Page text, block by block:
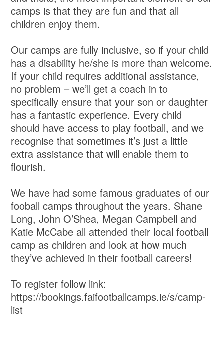
camps is that they are fun and that all
children enjoy them.
Our camps are fully inclusive, so if your child
has a disability he/she is more than welcome.
If your child requires additional assistance,
no problem – we’ll get a coach in to
specifically ensure that your son or daughter
has a fantastic experience. Every child
should have access to play football, and we
recognise that sometimes it’s just a little
extra assistance that will enable them to
flourish.
We have had some famous graduates of our
fooball camps throughout the years. Shane
Long, John O’Shea, Megan Campbell and
Katie McCabe all attended their local football
camp as children and look at how much
they’ve achieved in their football careers!
To register follow link:
https://bookings.faifootballcamps.ie/s/camp-
list